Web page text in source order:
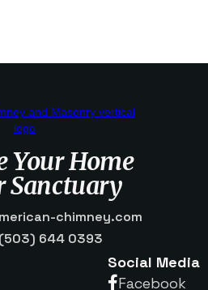
Your Home
Sanctuary
chimney.com
644 0393
Social Media
Facebook